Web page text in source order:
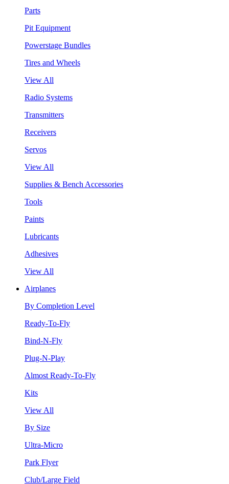
Parts
Pit Equipment
Powerstage Bundles
Tires and Wheels
View All
Radio Systems
Transmitters
Receivers
Servos
View All
Supplies & Bench Accessories
Tools
Paints
Lubricants
Adhesives
View All
Airplanes
By Completion Level
Ready-To-Fly
Bind-N-Fly
Plug-N-Play
Almost Ready-To-Fly
Kits
View All
By Size
Ultra-Micro
Park Flyer
Club/Large Field